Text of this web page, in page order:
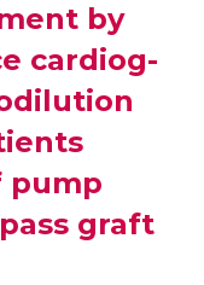
by
cardiog-
pump
graft